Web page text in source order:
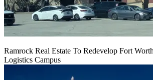
Ramrock Real Estate To Redevelop Fort
Logistics Campus